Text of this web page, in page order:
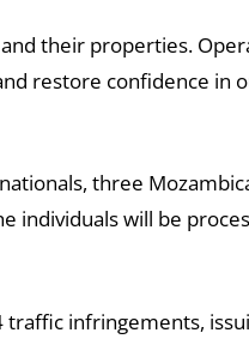
their properties.
restore confidence in
three
individuals will be
infringements,